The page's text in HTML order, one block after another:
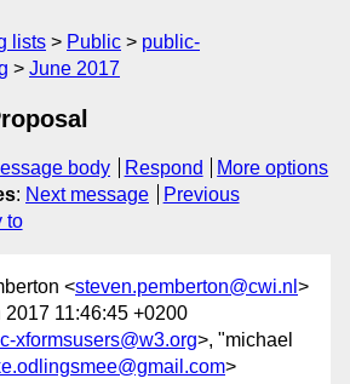
lists Public
public-
June 2017
body Respond
More options
: Next message
Previous
to
<steven.pemberton@cwi.nl >
2017 11:46:45 +0200
xformsusers@w3.org>, "michael
>